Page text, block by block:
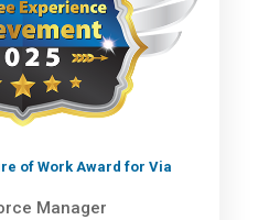
of Work Award for Via
Manager